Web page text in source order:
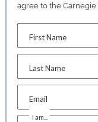
agree to the Carnegie
First Name
Last Name
Email
I am...